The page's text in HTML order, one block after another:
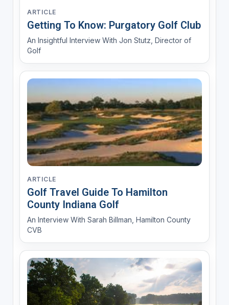
ARTICLE
Getting To Know: Purgatory Golf Club
An Insightful Interview With Jon Stutz, Director of
Golf
ARTICLE
Golf Travel Guide To Hamilton
County Indiana Golf
An Interview With Sarah Billman, Hamilton County
CVB